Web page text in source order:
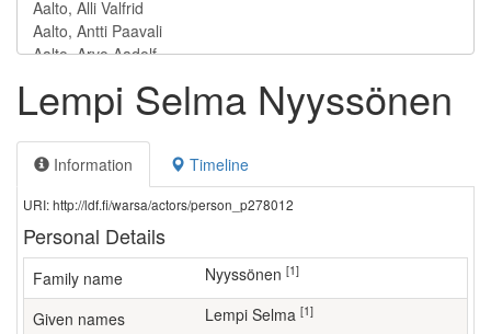
Lempi Selma Nyyssönen
Information Timeline
URI: http://ldf.fi/warsa/actors/person_p278012
Personal Details
Family name Nyyssönen [1]
Given names Lempi Selma [1]